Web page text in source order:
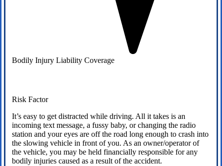
Bodily Injury Liability Coverage
Risk Factor
It’s easy to get distracted while driving. All it takes is an
incoming text message, a fussy baby, or changing the radio
station and your eyes are off the road long enough to crash into
the slowing vehicle in front of you. As an owner/operator of
the vehicle, you may be held financially responsible for any
bodily injuries caused as a result of the accident.